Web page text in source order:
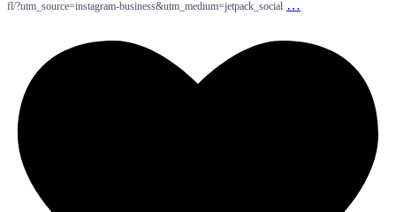
fl/?utm_source=instagram-business&utm_medium=jetpack_social …